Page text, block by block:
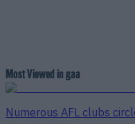
Most Viewed in gaa
Numerous AFL clubs